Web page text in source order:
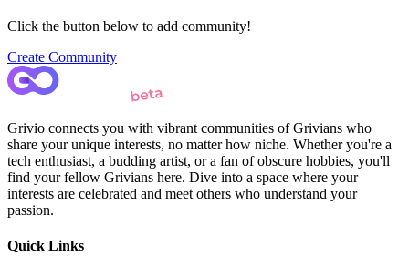
Click the button below to add community!
Create Community
Grivio connects you with vibrant communities of Grivians who
share your unique interests, no matter how niche. Whether you're a
tech enthusiast, a budding artist, or a fan of obscure hobbies, you'll
find your fellow Grivians here. Dive into a space where your
interests are celebrated and meet others who understand your
passion.
Quick Links